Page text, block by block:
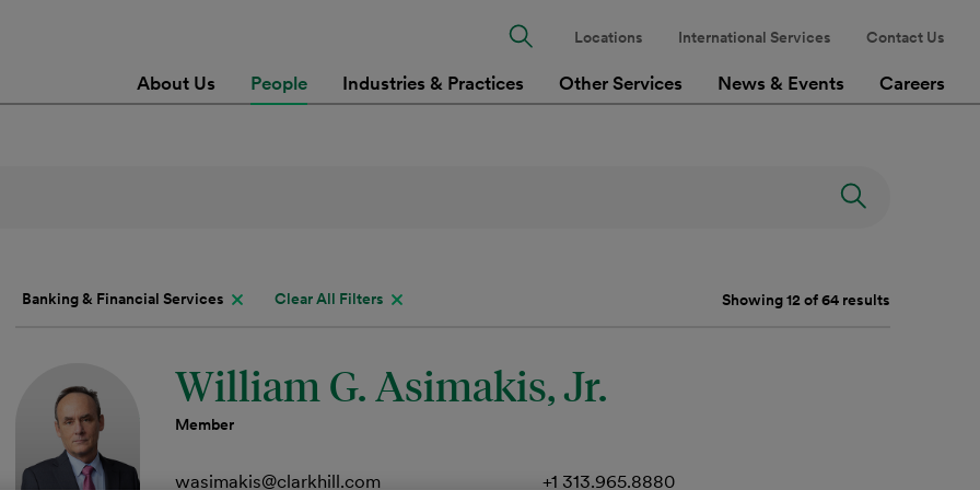
About Us People Industries & Practices Other Services News & Events Careers
Locations International Services Contact Us
Banking & Financial Services Clear All Filters Showing 12 of 64 results
William G. Asimakis, Jr.
Member
wasimakis@clarkhill.com
+1 313.965.8880